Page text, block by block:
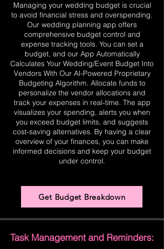
Managing your wedding budget is crucial
to avoid financial stress and overspending.
Our wedding planning app offers
comprehensive budget control and
expense tracking tools. You can set a
budget, and our App Automatically
Calculates Your Wedding/Event Budget Into
Vendors With Our AI-Powered Proprietary
Budgeting Algorithm. Allocate funds to
personalize the vendor allocations and
track your expenses in real-time. The app
visualizes your spending, alerts you when
you exceed budget limits, and suggests
cost-saving alternatives. By having a clear
overview of your finances, you can make
informed decisions and keep your budget
under control.
Get Budget Breakdown
Task Management and Reminders: